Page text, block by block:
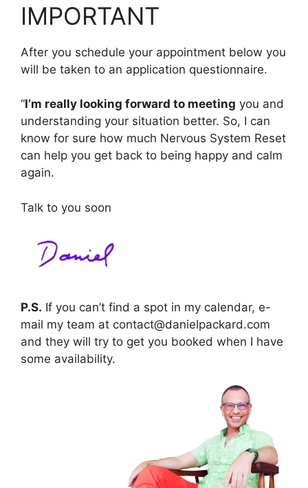
IMPORTANT
After you schedule your appointment below you
will be taken to an application questionnaire.
“I’m really looking forward to meeting you and
understanding your situation better. So, I can
know for sure how much Nervous System Reset
can help you get back to being happy and calm
again.
Talk to you soon
P.S. If you can’t find a spot in my calendar, e-
mail my team at contact@danielpackard.com
and they will try to get you booked when I have
some availability.